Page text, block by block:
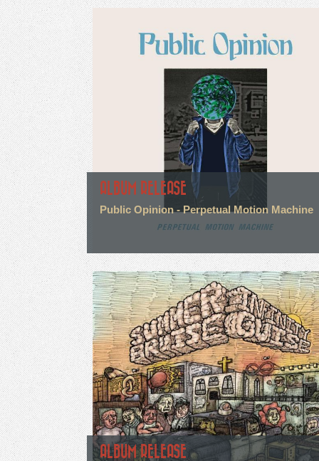
ALBUM RELEASE
Public Opinion - Perpetual Motion Machine
ALBUM RELEASE